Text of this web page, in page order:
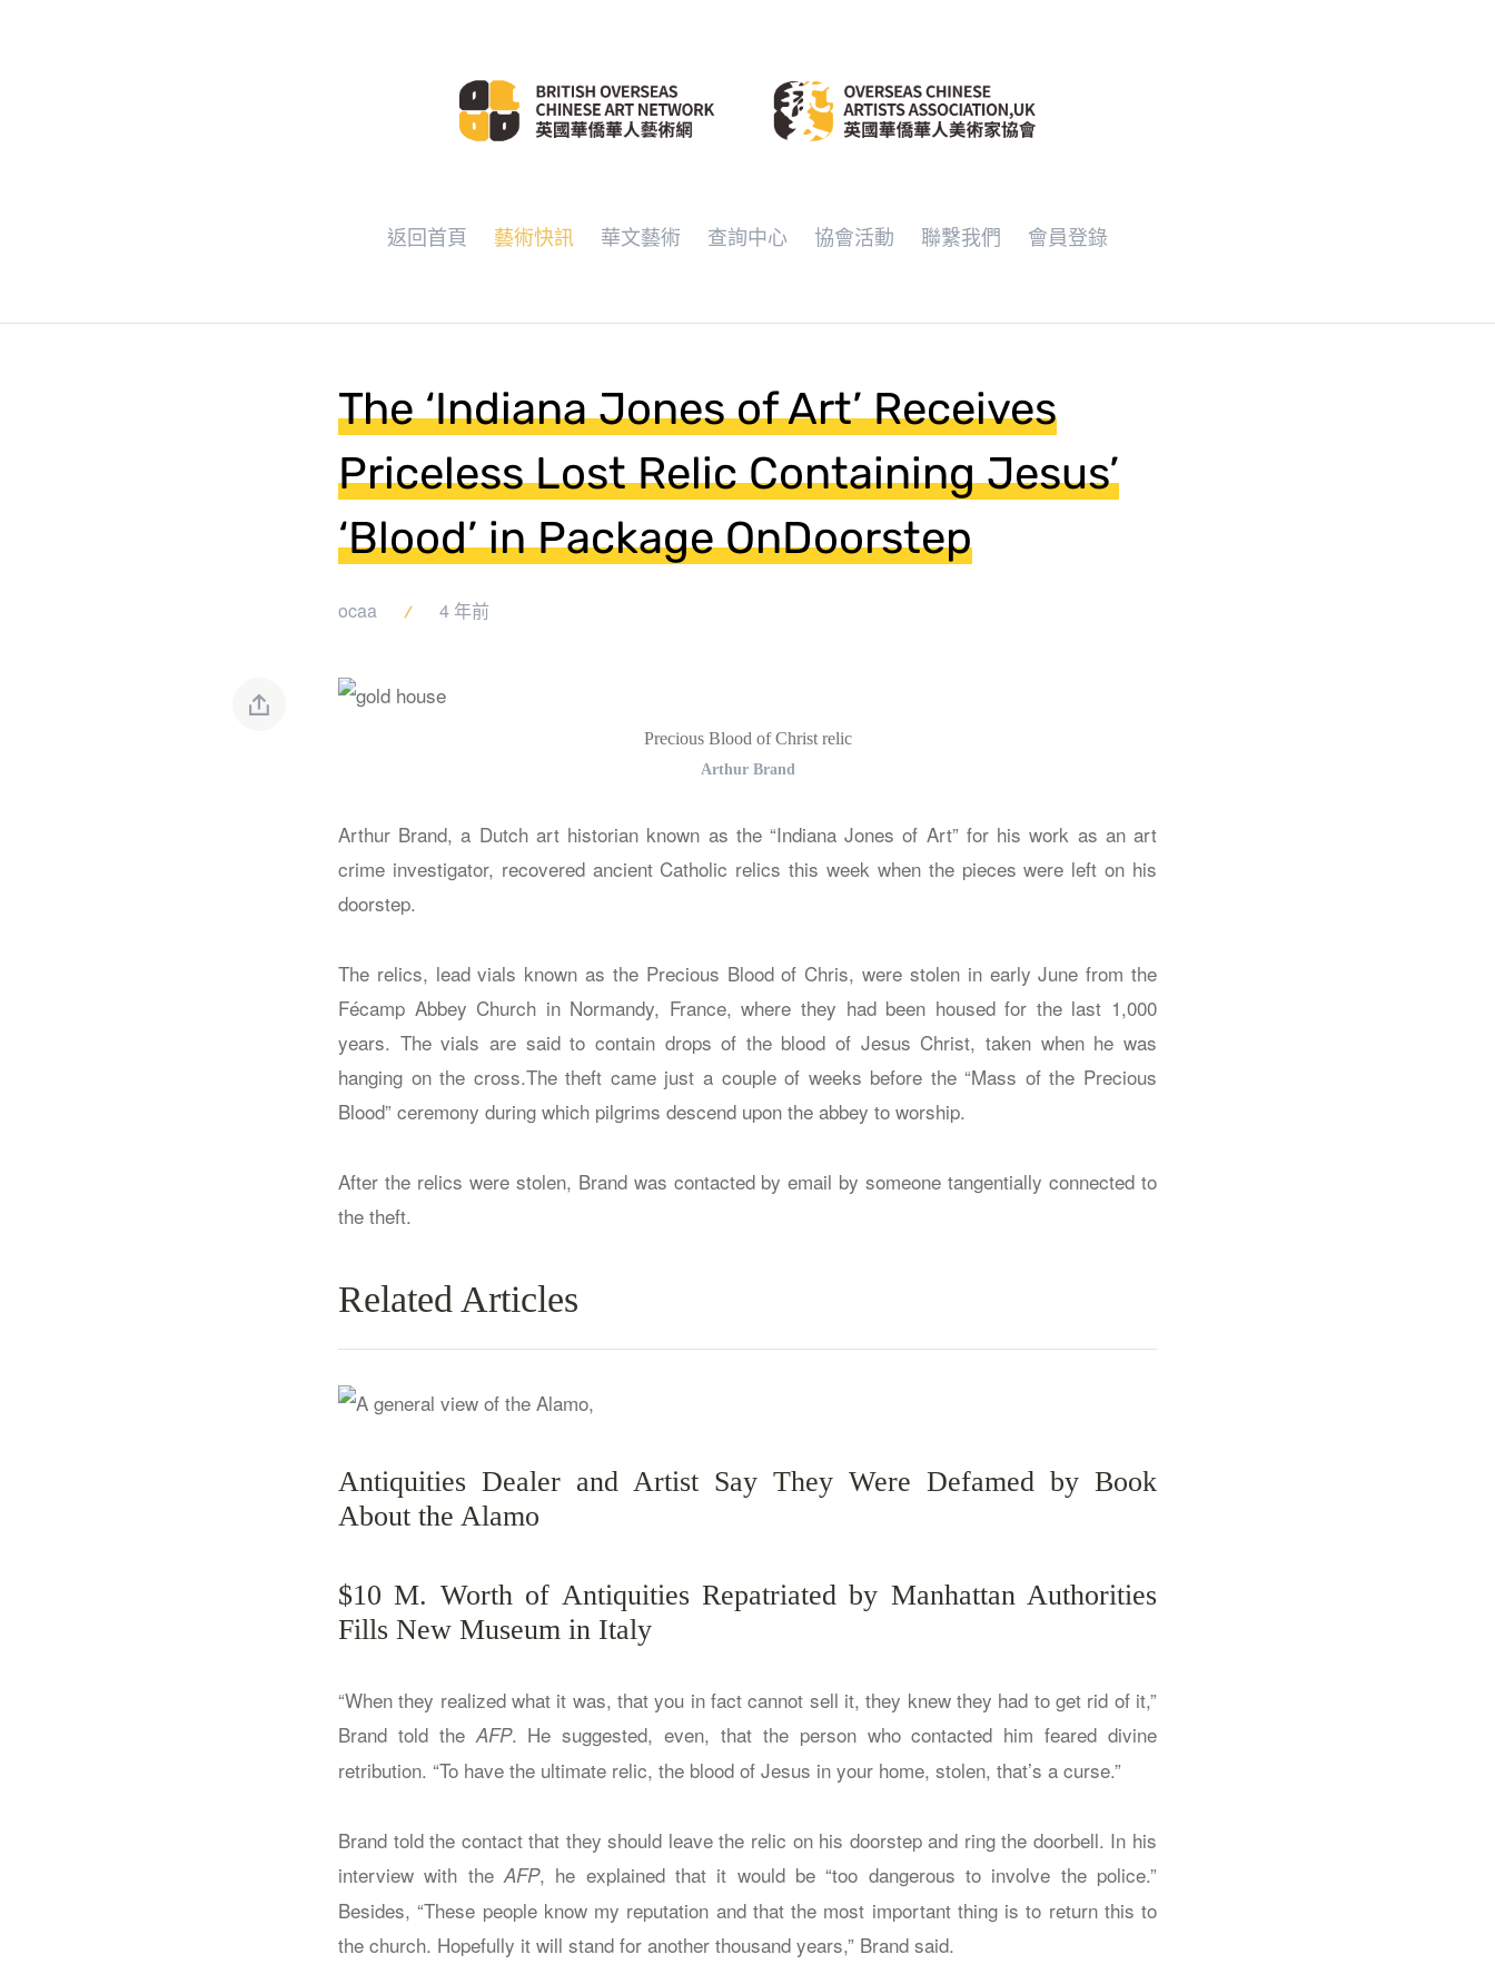
返回首頁 藝術快訊 華文藝術 查詢中心 協會活動 聯繫我們 會員登錄
The ‘Indiana Jones of Art’ Receives
Priceless Lost Relic Containing Jesus’
‘Blood’ in Package OnDoorstep
ocaa 4 年前
Precious Blood of Christ relic
Arthur Brand
Arthur Brand, a Dutch art historian known as the “Indiana Jones of Art” for his work as an art
crime investigator, recovered ancient Catholic relics this week when the pieces were left on his
doorstep.
The relics, lead vials known as the Precious Blood of Chris, were stolen in early June from the
Fécamp Abbey Church in Normandy, France, where they had been housed for the last 1,000
years. The vials are said to contain drops of the blood of Jesus Christ, taken when he was
hanging on the cross.The theft came just a couple of weeks before the “Mass of the Precious
Blood” ceremony during which pilgrims descend upon the abbey to worship.
After the relics were stolen, Brand was contacted by email by someone tangentially connected to
the theft.
Related Articles
Antiquities Dealer and Artist Say They Were Defamed by Book
About the Alamo
$10 M. Worth of Antiquities Repatriated by Manhattan Authorities
Fills New Museum in Italy
“When they realized what it was, that you in fact cannot sell it, they knew they had to get rid of it,”
Brand told the AFP. He suggested, even, that the person who contacted him feared divine
retribution. “To have the ultimate relic, the blood of Jesus in your home, stolen, that’s a curse.”
Brand told the contact that they should leave the relic on his doorstep and ring the doorbell. In his
interview with the AFP, he explained that it would be “too dangerous to involve the police.”
Besides, “These people know my reputation and that the most important thing is to return this to
the church. Hopefully it will stand for another thousand years,” Brand said.